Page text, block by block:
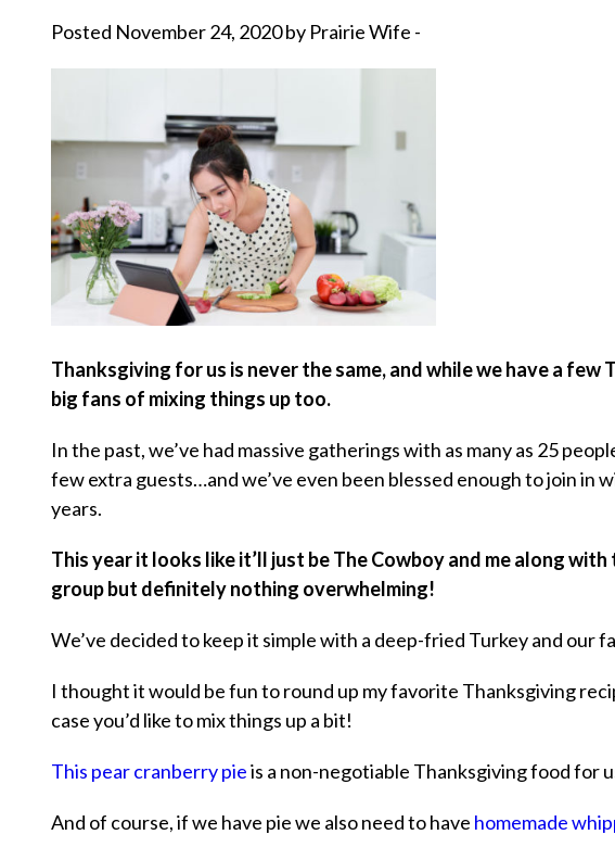
Posted November 24, 2020 by Prairie Wife -
Thanksgiving for us is never the same, and while we have a
big fans of mixing things up too.
In the past, we’ve had massive gatherings with as many as 25
few extra guests…and we’ve even been blessed enough to join in
years.
This year it looks like it’ll just be The Cowboy and me along
group but definitely nothing overwhelming!
We’ve decided to keep it simple with a deep-fried Turkey and our
I thought it would be fun to round up my favorite Thanksgiving
case you’d like to mix things up a bit!
This pear cranberry pieis a non-negotiable Thanksgiving food for
And of course, if we have pie we also need to have homemade